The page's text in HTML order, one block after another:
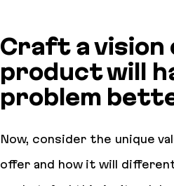
Craft a vision
product will
problem
Now, consider the unique
offer and how it will